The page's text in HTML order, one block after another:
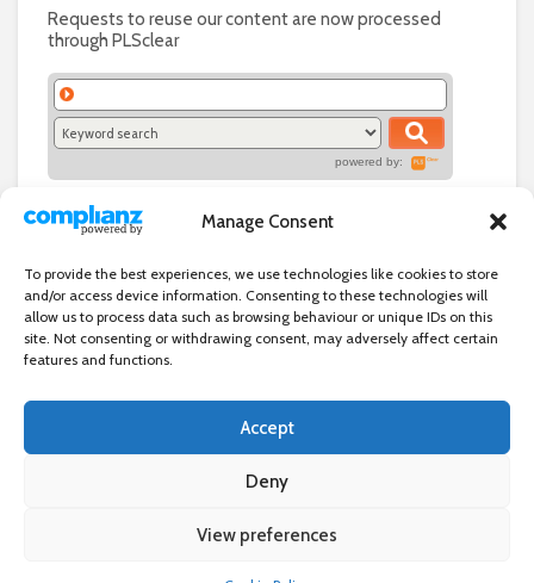
Manage Consent
To provide the best experiences, we use technologies like cookies to store
and/or access device information. Consenting to these technologies will
allow us to process data such as browsing behaviour or unique IDs on this
site. Not consenting or withdrawing consent, may adversely affect certain
features and functions.
Accept
Deny
View preferences
Requests to reuse our content are now processed
through PLSclear
powered by:
Independent directory of businesses, news and events in and around